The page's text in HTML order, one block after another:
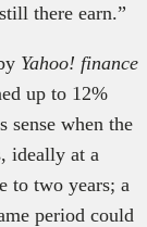
there earn.”
Yahoo! finance
up to 12%
sense when the
ideally at a
to two years; a
period could